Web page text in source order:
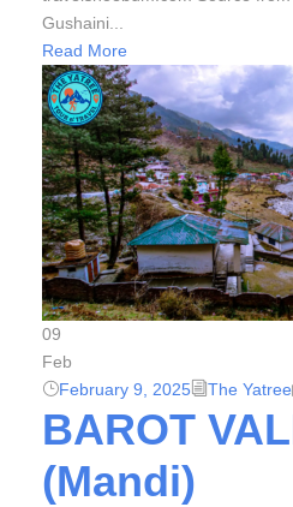
Gushaini...
Read More
09
Feb
February 9, 2025
The Yatree
BAROT
(Mandi)